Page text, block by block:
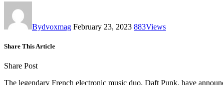
Bydvoxmag February 23, 2023 883Views
Share This Article
Share Post
The legendary French electronic music duo, Daft Punk, have